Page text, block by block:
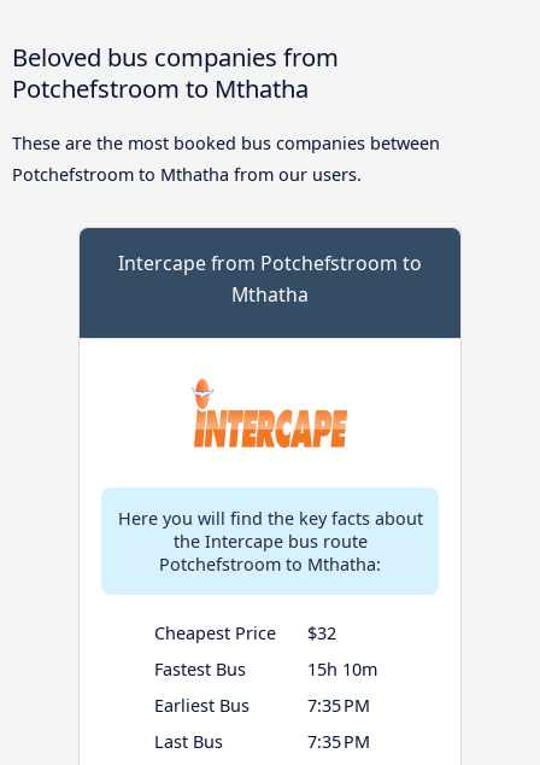
Beloved bus companies from
Potchefstroom to Mthatha
These are the most booked bus companies between
Potchefstroom to Mthatha from our users.
Intercape from Potchefstroom to
Mthatha
Here you will find the key facts about
the Intercape bus route
Potchefstroom to Mthatha:
Cheapest Price
$32
Fastest Bus
15h 10m
Earliest Bus
7:35 PM
Last Bus
7:35 PM